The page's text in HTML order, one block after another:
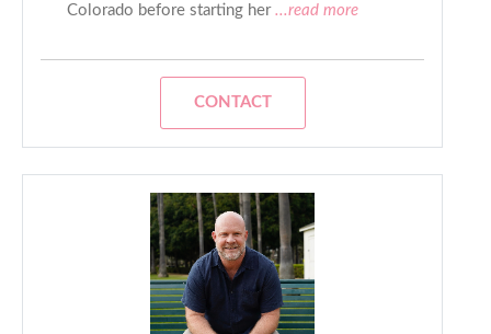
Colorado before starting her...read more
CONTACT